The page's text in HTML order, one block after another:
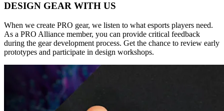
DESIGN GEAR WITH US
When we create PRO gear, we listen to what esports players need.
As a PRO Alliance member, you can provide critical feedback
during the gear development process. Get the chance to review early
prototypes and participate in design workshops.